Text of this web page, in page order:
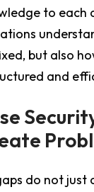
to each
but also
and
do not just